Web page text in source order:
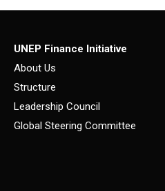
UNEP Finance Initiative
About Us
Structure
Leadership Council
Global Steering Committee